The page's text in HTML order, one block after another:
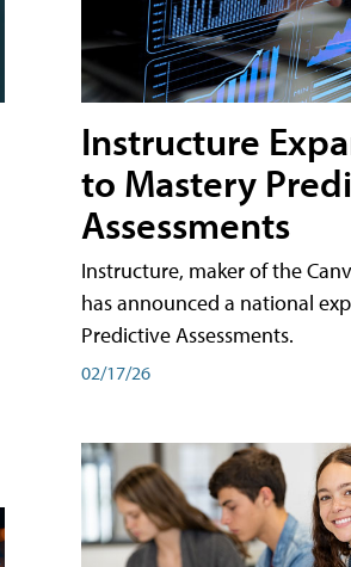
Instructure
to Mastery
Assessments
Instructure, maker of the
has announced a national
Predictive Assessments.
02/17/26